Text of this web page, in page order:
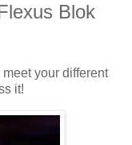
Blok
your different
it!